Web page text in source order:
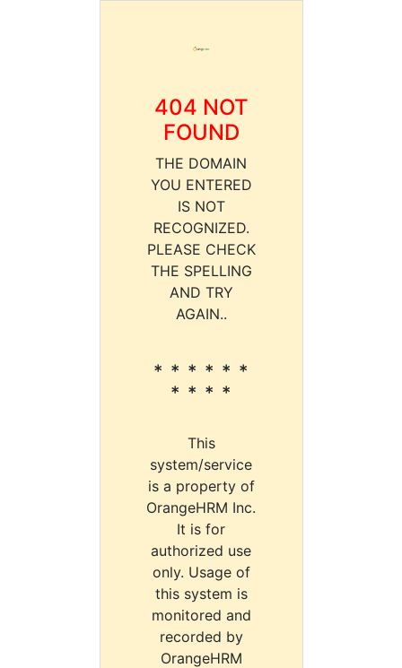
404 NOT
FOUND
THE DOMAIN
YOU ENTERED
IS NOT
RECOGNIZED.
PLEASE CHECK
THE SPELLING
AND TRY
AGAIN..
* * * * * *
* * * *
This
system/service
is a property of
OrangeHRM Inc.
It is for
authorized use
only. Usage of
this system is
monitored and
recorded by
OrangeHRM